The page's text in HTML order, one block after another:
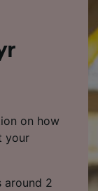
on how
your
around 2